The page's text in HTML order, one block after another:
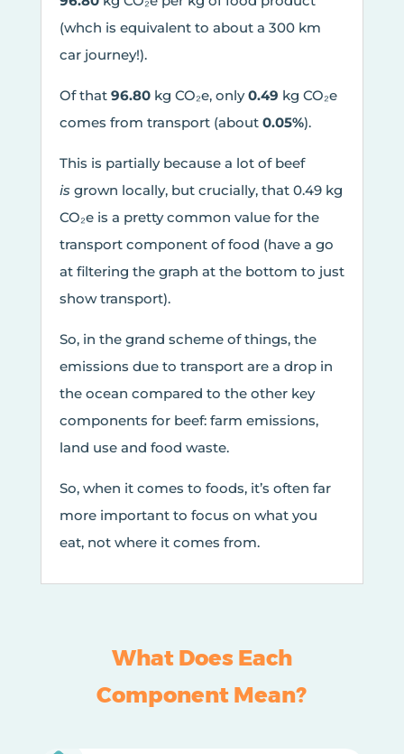
(whch is equivalent to about a 300 km
car journey!).
Of that 96.80kg CO₂e, only0.49 kg CO₂e
comes from transport (about 0.05%).
This is partially because a lot of beef
is grown locally, but crucially, that 0.49 kg
CO₂e is a pretty common value for the
transport component of food (have a go
at filtering the graph at the bottom to just
show transport).
So, in the grand scheme of things, the
emissions due to transport are a drop in
the ocean compared to the other key
components for beef: farm emissions,
land use and food waste.
So, when it comes to foods, it’s often far
more important to focus on what you
eat, not where it comes from.
What Does Each
Component Mean?